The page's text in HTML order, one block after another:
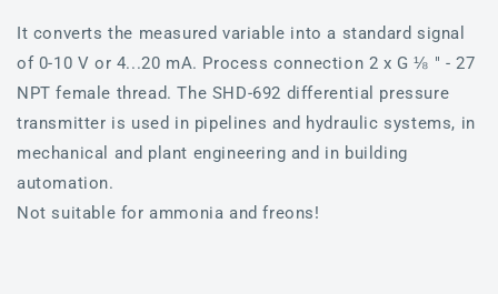
It converts the measured variable into a standard signal
of 0-10 V or 4...20 mA. Process connection 2 x G ⅛ " - 27
NPT female thread. The SHD-692 differential pressure
transmitter is used in pipelines and hydraulic systems, in
mechanical and plant engineering and in building
automation.
Not suitable for ammonia and freons!